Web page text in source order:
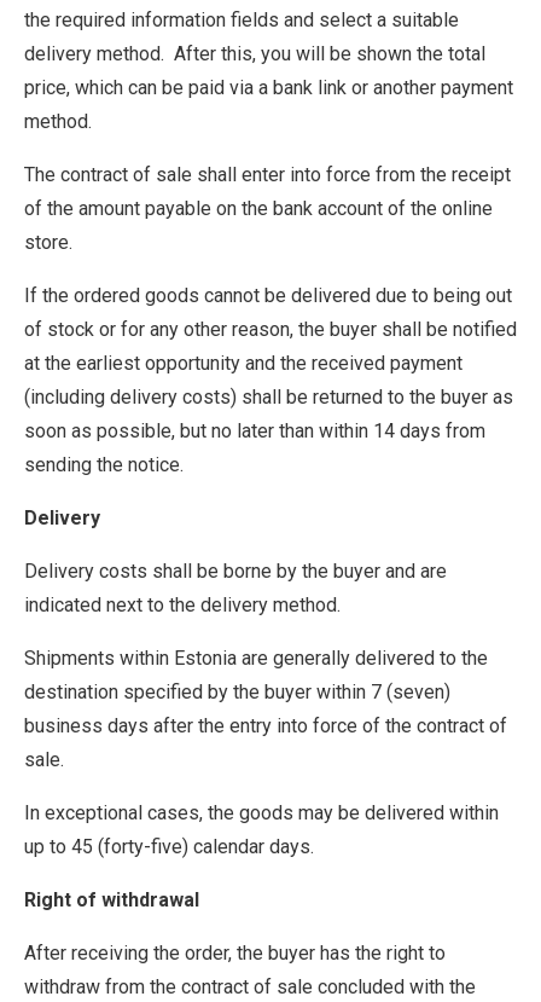
the required information fields and select a suitable
delivery method. After this, you will be shown the total
price, which can be paid via a bank link or another payment
method.
The contract of sale shall enter into force from the receipt
of the amount payable on the bank account of the online
store.
If the ordered goods cannot be delivered due to being out
of stock or for any other reason, the buyer shall be notified
at the earliest opportunity and the received payment
(including delivery costs) shall be returned to the buyer as
soon as possible, but no later than within 14 days from
sending the notice.
Delivery
Delivery costs shall be borne by the buyer and are
indicated next to the delivery method.
Shipments within Estonia are generally delivered to the
destination specified by the buyer within 7 (seven)
business days after the entry into force of the contract of
sale.
In exceptional cases, the goods may be delivered within
up to 45 (forty-five) calendar days.
Right of withdrawal
After receiving the order, the buyer has the right to
withdraw from the contract of sale concluded with the